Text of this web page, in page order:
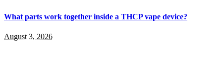
What parts work together inside a THCP vape device?
August 3, 2026